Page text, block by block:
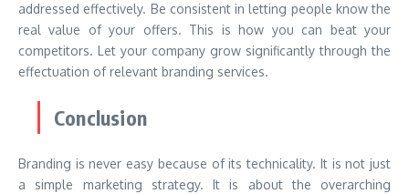
addressed effectively. Be consistent in letting people know the
real value of your offers. This is how you can beat your
competitors. Let your company grow significantly through the
effectuation of relevant branding services.
Conclusion
Branding is never easy because of its technicality. It is not just
a simple marketing strategy. It is about the overarching